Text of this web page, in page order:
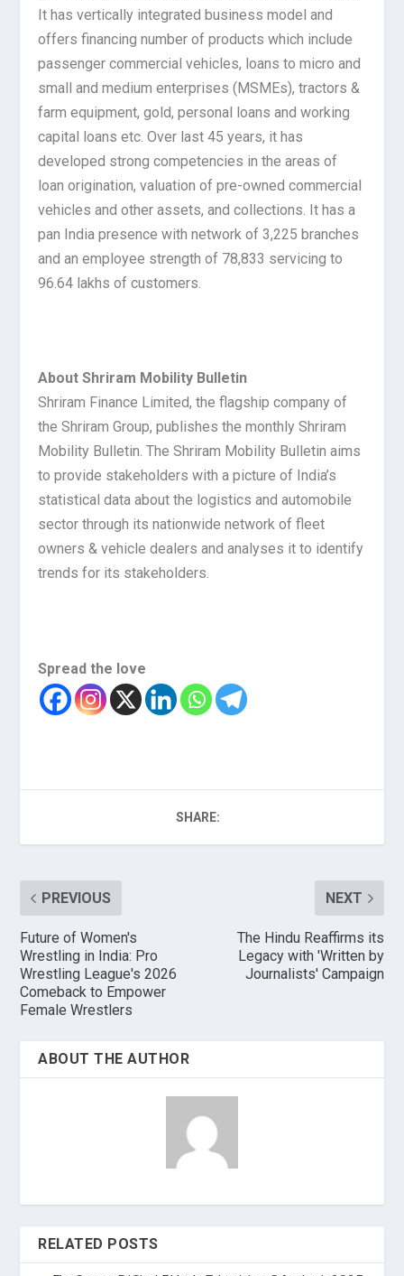
It has vertically integrated business model and
offers financing number of products which include
passenger commercial vehicles, loans to micro and
small and medium enterprises (MSMEs), tractors &
farm equipment, gold, personal loans and working
capital loans etc. Over last 45 years, it has
developed strong competencies in the areas of
loan origination, valuation of pre-owned commercial
vehicles and other assets, and collections. It has a
pan India presence with network of 3,225 branches
and an employee strength of 78,833 servicing to
96.64 lakhs of customers.
About Shriram Mobility Bulletin
Shriram Finance Limited, the flagship company of
the Shriram Group, publishes the monthly Shriram
Mobility Bulletin. The Shriram Mobility Bulletin aims
to provide stakeholders with a picture of India’s
statistical data about the logistics and automobile
sector through its nationwide network of fleet
owners & vehicle dealers and analyses it to identify
trends for its stakeholders.
Spread the love
SHARE:
PREVIOUS
Future of Women's
Wrestling in India: Pro
Wrestling League's 2026
Comeback to Empower
Female Wrestlers
NEXT
The Hindu Reaffirms its
Legacy with 'Written by
Journalists' Campaign
ABOUT THE AUTHOR
RELATED POSTS